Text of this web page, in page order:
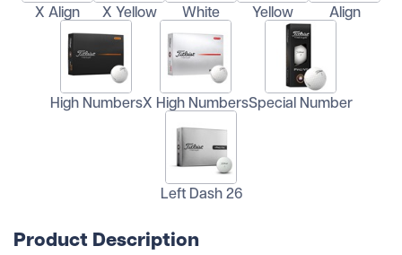
X Align X Yellow White Yellow Align
High NumbersX High NumbersSpecial Number
Left Dash 26
Product Description